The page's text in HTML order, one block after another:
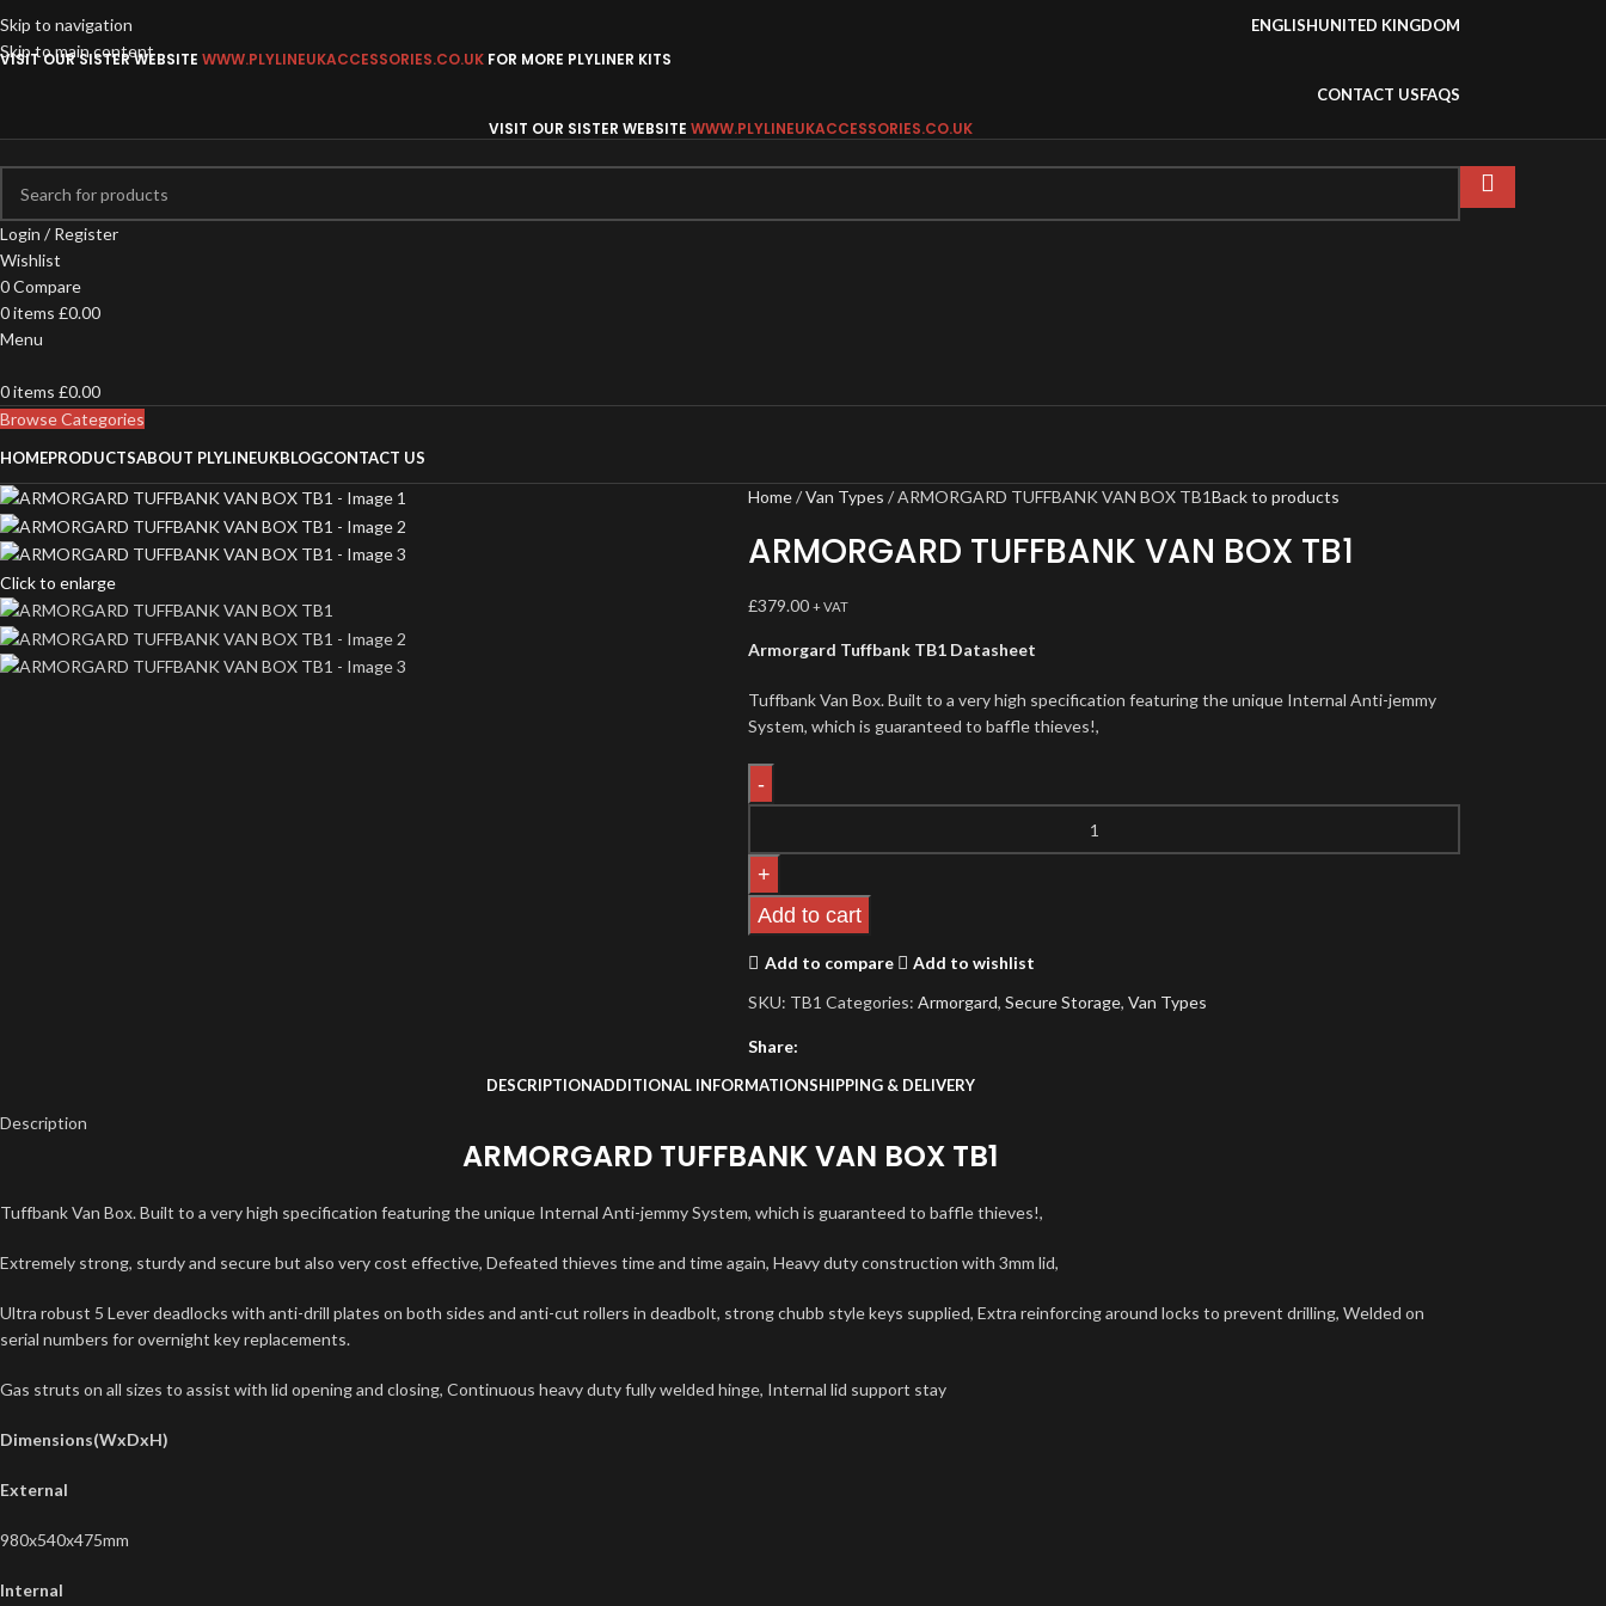
Skip to navigation
Skip to main content
ENGLISHUNITED KINGDOM
VISIT OUR SISTER WEBSITE WWW.PLYLINEUKACCESSORIES.CO.UK FOR MORE PLYLINER KITS
CONTACT USFAQS
VISIT OUR SISTER WEBSITE WWW.PLYLINEUKACCESSORIES.CO.UK
Login / Register
Wishlist
0Compare
0items £0.00
Menu
0items £0.00
Browse Categories
HOMEPRODUCTSABOUT PLYLINEUKBLOGCONTACT US
Click to enlarge
Home Van Types ARMORGARD TUFFBANK VAN BOX TB1Back to products
ARMORGARD TUFFBANK VAN BOX TB1
£379.00 + VAT
Armorgard Tuffbank TB1 Datasheet
Tuffbank Van Box. Built to a very high specification featuring the unique Internal Anti-jemmy
System, which is guaranteed to baffle thieves!,
Add to cart
Add to compare
Add to wishlist
SKU: TB1 Categories: Armorgard, Secure Storage, Van Types
Share:
DESCRIPTIONADDITIONAL INFORMATIONSHIPPING & DELIVERY
Description
ARMORGARD TUFFBANK VAN BOX TB1
Tuffbank Van Box. Built to a very high specification featuring the unique Internal Anti-jemmy System, which is guaranteed to baffle thieves!,
Extremely strong, sturdy and secure but also very cost effective, Defeated thieves time and time again, Heavy duty construction with 3mm lid,
Ultra robust 5 Lever deadlocks with anti-drill plates on both sides and anti-cut rollers in deadbolt, strong chubb style keys supplied, Extra reinforcing around locks to prevent drilling, Welded on
serial numbers for overnight key replacements.
Gas struts on all sizes to assist with lid opening and closing, Continuous heavy duty fully welded hinge, Internal lid support stay
Dimensions(WxDxH)
External
980x540x475mm
Internal